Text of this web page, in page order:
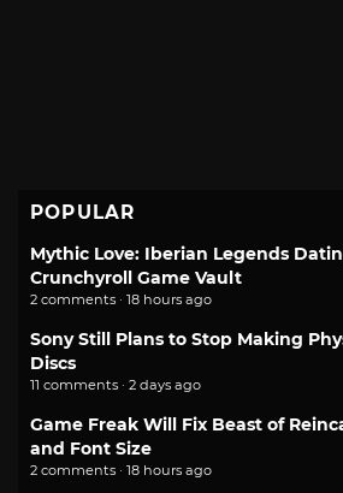
POPULAR
Mythic Love: Iberian Legends
Crunchyroll Game Vault
2 comments · 18 hours ago
Sony Still Plans to Stop Making
Discs
11 comments · 2 days ago
Game Freak Will Fix Beast of
and Font Size
2 comments · 18 hours ago